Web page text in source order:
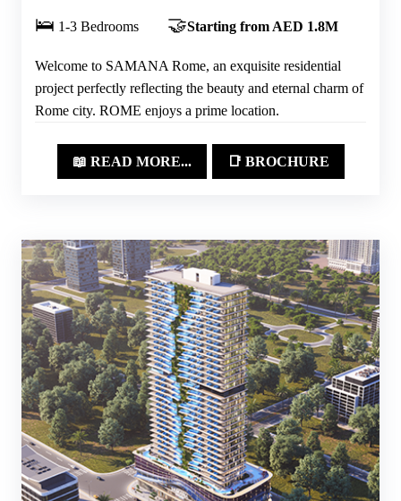
🛌 1-3 Bedrooms 🤝Starting from AED 1.8M
Welcome to SAMANA Rome, an exquisite residential
project perfectly reflecting the beauty and eternal charm of
Rome city. ROME enjoys a prime location.
📖 READ MORE... 📑 BROCHURE